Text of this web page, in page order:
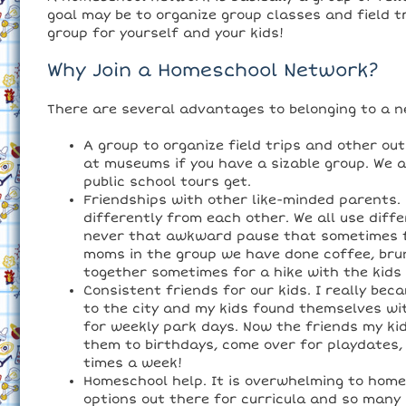
goal may be to organize group classes and field
group for yourself and your kids!
Why Join a Homeschool Network?
There are several advantages to belonging to a
A group to organize field trips and other
at museums if you have a sizable group.
public school tours get.
Friendships with other like-minded parents.
differently from each other. We all use
never that awkward pause that sometimes
moms in the group we have done coffee,
together sometimes for a hike with the
Consistent friends for our kids. I really
to the city and my kids found themselves
for weekly park days. Now the friends my
them to birthdays, come over for
times a week!
Homeschool help. It is overwhelming to
options out there for curricula and so